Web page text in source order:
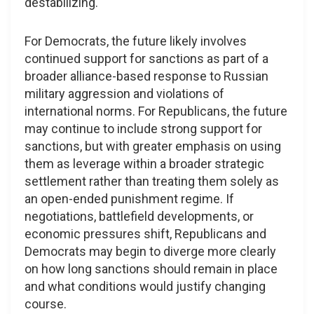
For Democrats, the future likely involves
continued support for sanctions as part of a
broader alliance-based response to Russian
military aggression and violations of
international norms. For Republicans, the future
may continue to include strong support for
sanctions, but with greater emphasis on using
them as leverage within a broader strategic
settlement rather than treating them solely as
an open-ended punishment regime. If
negotiations, battlefield developments, or
economic pressures shift, Republicans and
Democrats may begin to diverge more clearly
on how long sanctions should remain in place
and what conditions would justify changing
course.